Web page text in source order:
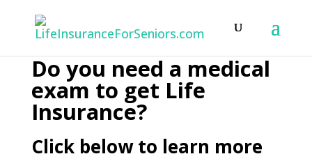
Do you need a medical
exam to get Life
Insurance?
Click below to learn more